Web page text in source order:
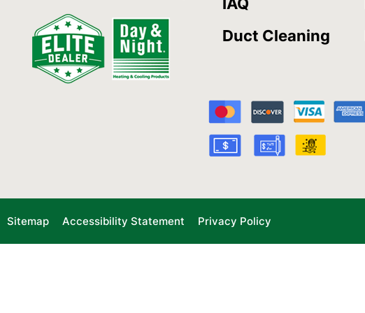
Duct Cleaning
Sitemap Accessibility Statement Privacy Policy